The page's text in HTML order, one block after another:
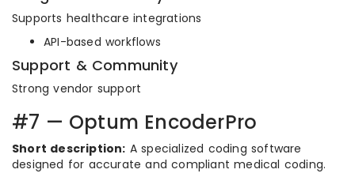
Supports healthcare integrations
API-based workflows
Support & Community
Strong vendor support
#7 — Optum EncoderPro
Short description: A specialized coding software
designed for accurate and compliant medical coding.